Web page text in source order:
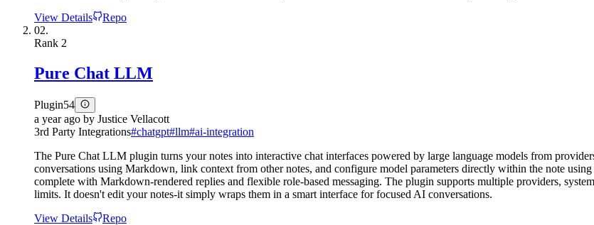
View Details
Repo
02.
Rank 2
Pure Chat LLM
Plugin54
a year ago by Justice Vellacott
3rd Party Integrations#chatgpt#llm#ai-integration
The Pure Chat LLM plugin turns your notes into interactive chat interfaces powered by large language models from
conversations using Markdown, link context from other notes, and configure model parameters directly within the note
complete with Markdown-rendered replies and flexible role-based messaging. The plugin supports multiple providers,
limits. It doesn't edit your notes-it simply wraps them in a smart interface for focused AI conversations.
View Details
Repo